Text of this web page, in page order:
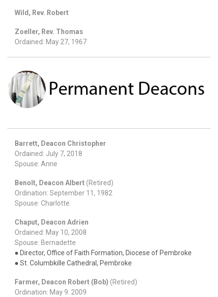
Wild, Rev. Robert
Zoeller, Rev. Thomas
Ordained: May 27, 1967
Barrett, Deacon Christopher
Ordained: July 7, 2018
Spouse: Anne
Benoît, Deacon Albert (Retired)
Ordination: September 11, 1982
Spouse: Charlotte.
Chaput, Deacon Adrien
Ordained: May 10, 2008
Spouse: Bernadette
● Director, Office of Faith Formation, Diocese of Pembroke
● St. Columbkille Cathedral, Pembroke
Farmer, Deacon Robert (Bob) (Retired)
Ordination: May 9. 2009